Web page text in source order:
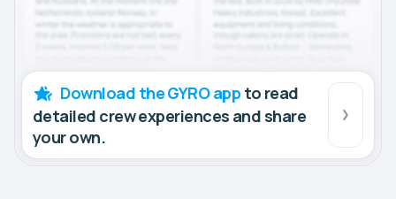
Download the GYRO app to read
detailed crew experiences and share
your own.